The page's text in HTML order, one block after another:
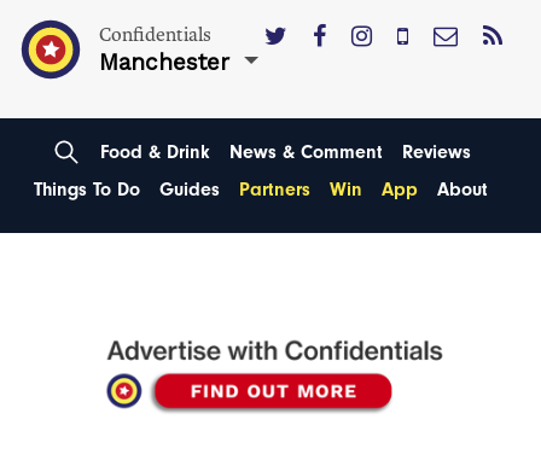
Confidentials
Manchester
Food & Drink News & Comment
Reviews
Things To Do
Guides Partners Win App About